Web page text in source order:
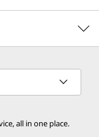
all in one place.